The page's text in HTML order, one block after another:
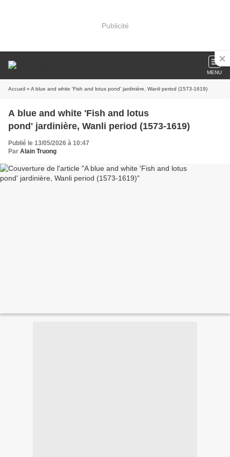
Publicité
MENU
Accueil » A blue and white 'Fish and lotus pond' jardinière, Wanli period (1573-1619)
A blue and white 'Fish and lotus
pond' jardinière, Wanli period (1573-1619)
Publié le 13/05/2026 à 10:47
Par Alain Truong